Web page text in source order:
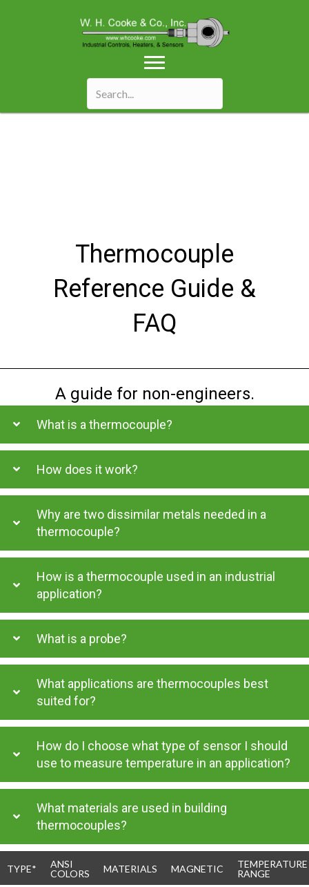
Thermocouple
Reference Guide &
FAQ
A guide for non-engineers.
What is a thermocouple?
How does it work?
Why are two dissimilar metals needed in a
thermocouple?
How is a thermocouple used in an industrial
application?
What is a probe?
What applications are thermocouples best
suited for?
How do I choose what type of sensor I should
use to measure temperature in an application?
What materials are used in building
thermocouples?
TYPE*
ANSI
COLORS
MATERIALS MAGNETIC
TEMPERATURE
RANGE